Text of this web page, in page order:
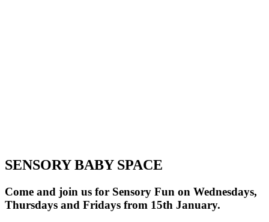
SENSORY BABY SPACE
Come and join us for Sensory Fun on Wednesdays,
Thursdays and Fridays from 15th January.